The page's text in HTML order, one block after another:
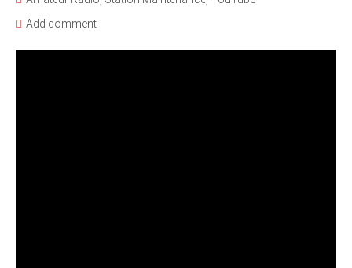
Add comment